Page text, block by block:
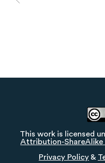
This work is licensed
Attribution-ShareAlike
Privacy Policy &